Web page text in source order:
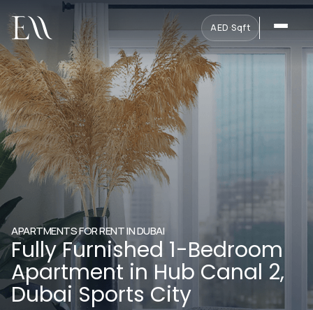
AED·Sqft
APARTMENTS FOR RENT IN DUBAI
Fully Furnished 1-Bedroom
Apartment in Hub Canal 2,
Dubai Sports City